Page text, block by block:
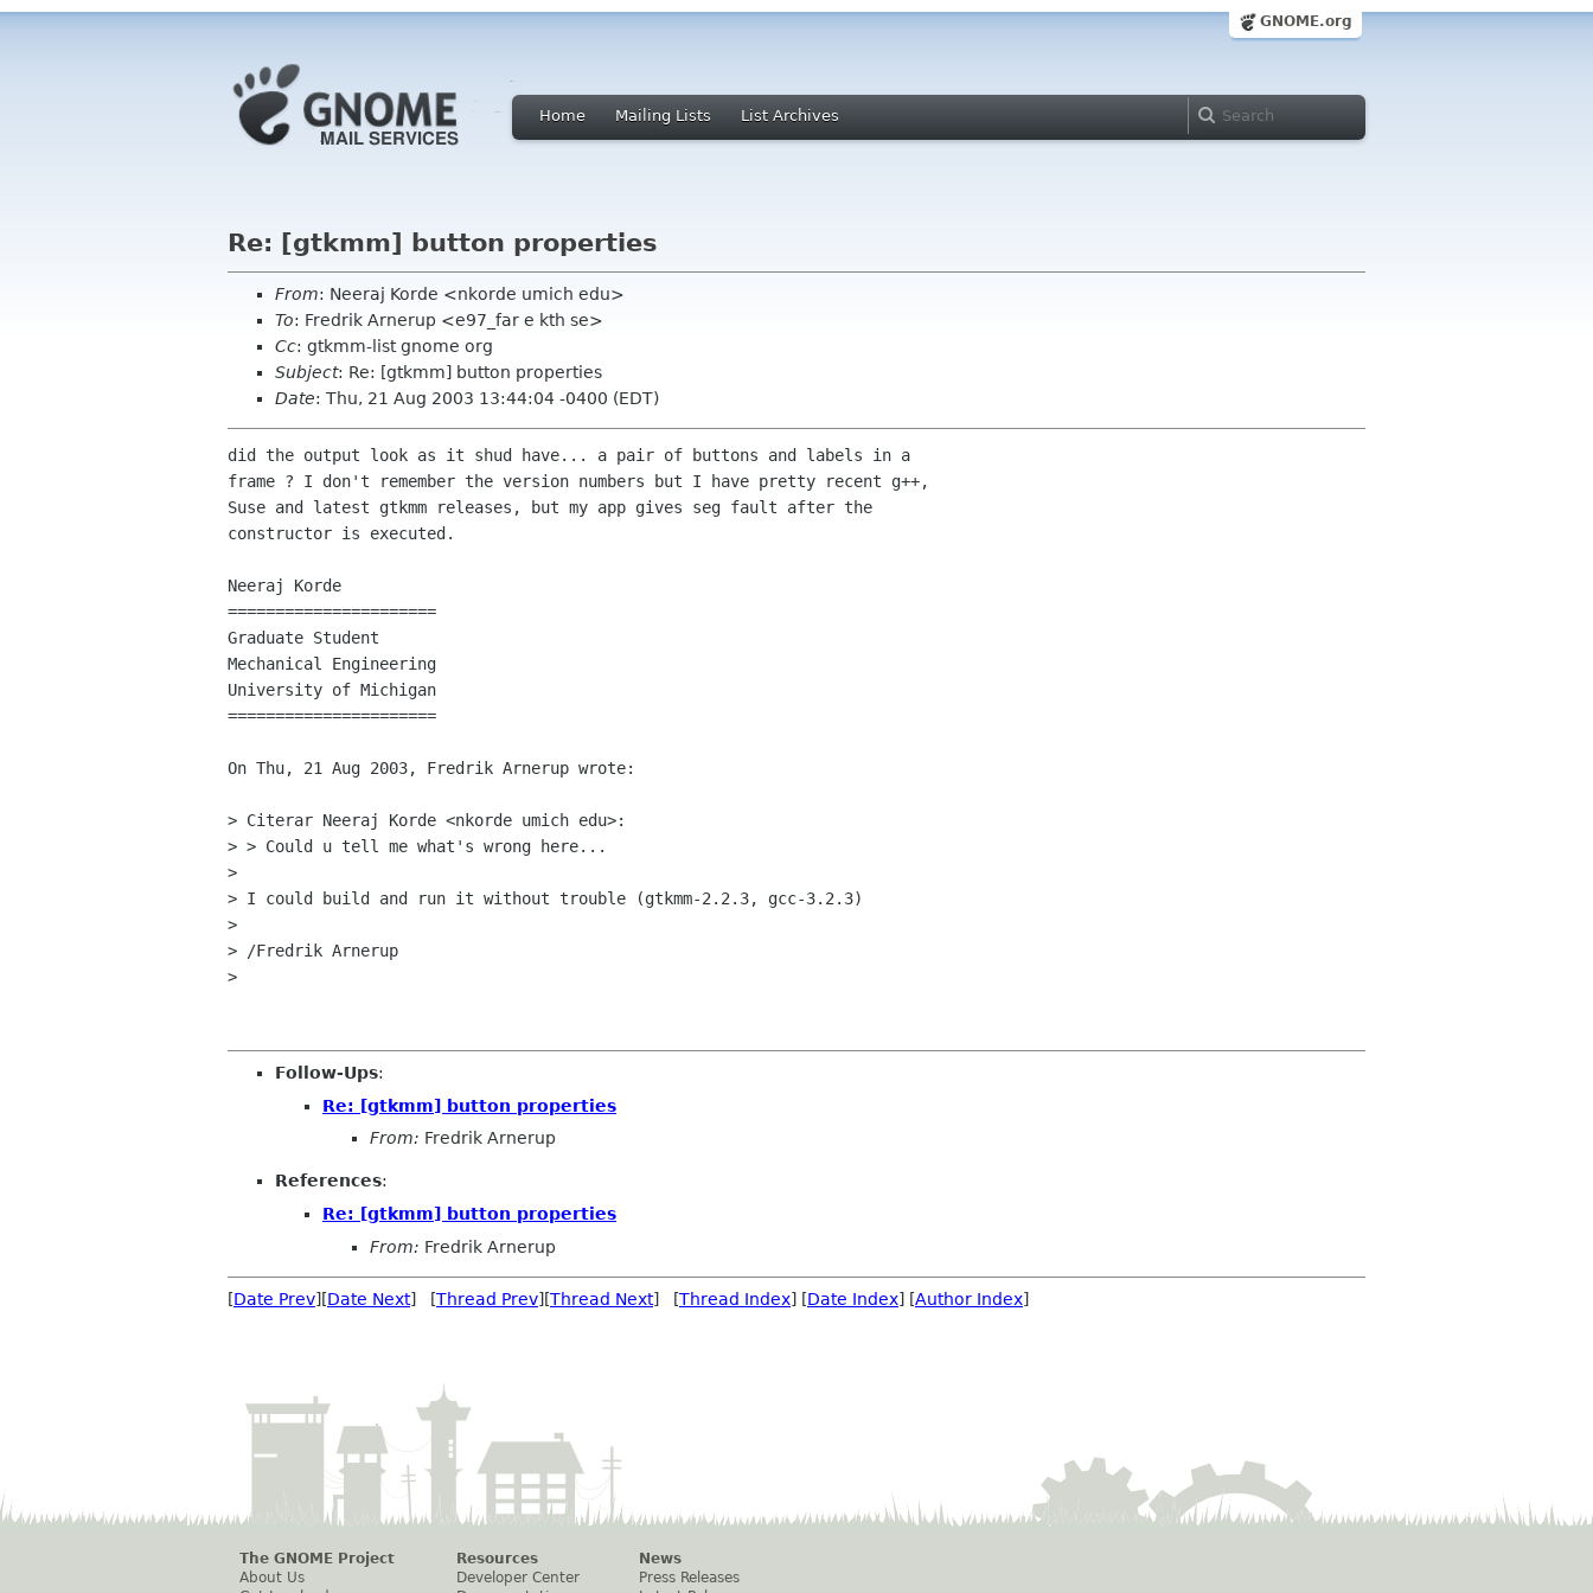
GNOME.org
Home Mailing Lists List Archives
Re: [gtkmm] button properties
From: Neeraj Korde <nkorde umich edu>
To: Fredrik Arnerup <e97_far e kth se>
Cc: gtkmm-list gnome org
Subject: Re: [gtkmm] button properties
Date: Thu, 21 Aug 2003 13:44:04 -0400 (EDT)
did the output look as it shud have... a pair of buttons and labels in a
frame ? I don't remember the version numbers but I have pretty recent g++,
Suse and latest gtkmm releases, but my app gives seg fault after the
constructor is executed.
Neeraj Korde
======================
Graduate Student
Mechanical Engineering
University of Michigan
======================
On Thu, 21 Aug 2003, Fredrik Arnerup wrote:
> Citerar Neeraj Korde <nkorde umich edu>:
> > Could u tell me what's wrong here...
>
> I could build and run it without trouble (gtkmm-2.2.3, gcc-3.2.3)
>
> /Fredrik Arnerup
>
Follow-Ups:
Re: [gtkmm] button properties
From: Fredrik Arnerup
References:
Re: [gtkmm] button properties
From: Fredrik Arnerup
[Date Prev][Date Next] [Thread Prev][Thread Next] [Thread Index] [Date Index] [Author Index]
The GNOME Project
About Us
Resources
Developer Center
News
Press Releases